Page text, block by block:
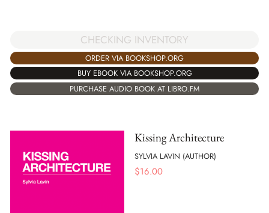
CHECKING INVENTORY
ORDER VIA BOOKSHOP.ORG
BUY EBOOK VIA BOOKSHOP.ORG
PURCHASE AUDIO BOOK AT LIBRO.FM
Kissing Architecture
SYLVIA LAVIN (AUTHOR)
$16.00